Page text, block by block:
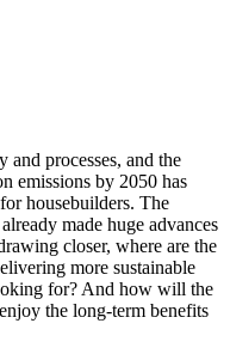
and processes, and the
emissions by 2050 has
housebuilders. The
made huge advances
closer, where are the
more sustainable
for? And how will the
the long-term benefits